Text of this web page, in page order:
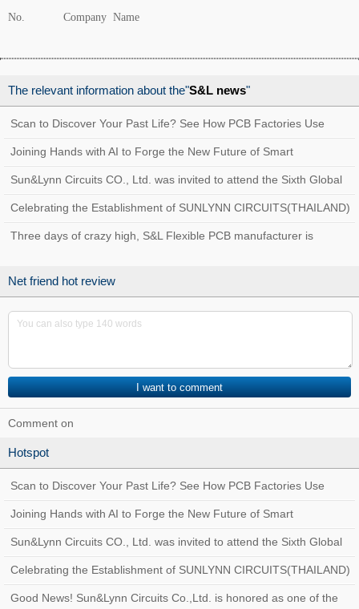
No. Company Name
The relevant information about the"S&L news"
Scan to Discover Your Past Life? See How PCB Factories Use
Traceability Systems to Create a Quality
Joining Hands with AI to Forge the New Future of Smart
Manufacturing at Sun&Lynn Circuits
Sun&Lynn Circuits CO., Ltd. was invited to attend the Sixth Global
Customs AEO Conference!
Celebrating the Establishment of SUNLYNN CIRCUITS(THAILAND)
Three days of crazy high, S&L Flexible PCB manufacturer is
Net friend hot review
Comment on
Hotspot
Scan to Discover Your Past Life? See How PCB Factories Use
Traceability Systems to Create a Quality
Joining Hands with AI to Forge the New Future of Smart
Manufacturing at Sun&Lynn Circuits
Sun&Lynn Circuits CO., Ltd. was invited to attend the Sixth Global
Customs AEO Conference!
Celebrating the Establishment of SUNLYNN CIRCUITS(THAILAND)
Good News! Sun&Lynn Circuits Co.,Ltd. is honored as one of the